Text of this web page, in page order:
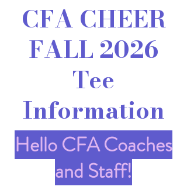
CFA CHEER
FALL 2026
Tee
Information
Hello CFA Coaches
and Staff!